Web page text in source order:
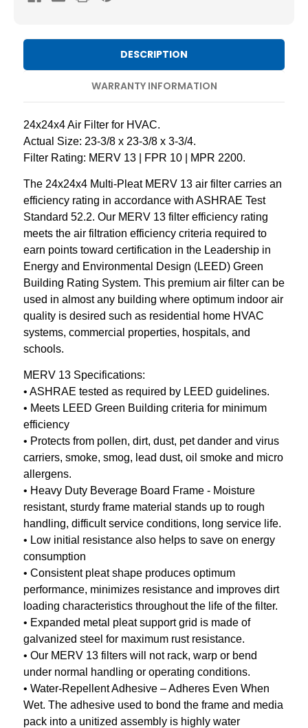
DESCRIPTION
WARRANTY INFORMATION
24x24x4 Air Filter for HVAC.
Actual Size: 23-3/8 x 23-3/8 x 3-3/4.
Filter Rating: MERV 13 | FPR 10 | MPR 2200.
The 24x24x4 Multi-Pleat MERV 13 air filter carries an
efficiency rating in accordance with ASHRAE Test
Standard 52.2. Our MERV 13 filter efficiency rating
meets the air filtration efficiency criteria required to
earn points toward certification in the Leadership in
Energy and Environmental Design (LEED) Green
Building Rating System. This premium air filter can be
used in almost any building where optimum indoor air
quality is desired such as residential home HVAC
systems, commercial properties, hospitals, and
schools.
MERV 13 Specifications:
• ASHRAE tested as required by LEED guidelines.
• Meets LEED Green Building criteria for minimum
efficiency
• Protects from pollen, dirt, dust, pet dander and virus
carriers, smoke, smog, lead dust, oil smoke and micro
allergens.
• Heavy Duty Beverage Board Frame - Moisture
resistant, sturdy frame material stands up to rough
handling, difficult service conditions, long service life.
• Low initial resistance also helps to save on energy
consumption
• Consistent pleat shape produces optimum
performance, minimizes resistance and improves dirt
loading characteristics throughout the life of the filter.
• Expanded metal pleat support grid is made of
galvanized steel for maximum rust resistance.
• Our MERV 13 filters will not rack, warp or bend
under normal handling or operating conditions.
• Water-Repellent Adhesive – Adheres Even When
Wet. The adhesive used to bond the frame and media
pack into a unitized assembly is highly water